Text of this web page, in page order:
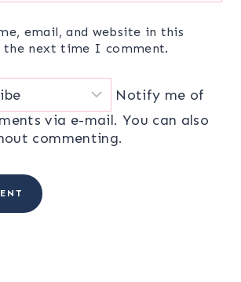
email, and website in this
the next time I comment.
Notify me of
via e-mail. You can also
commenting.